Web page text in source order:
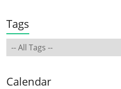
Tags
Calendar